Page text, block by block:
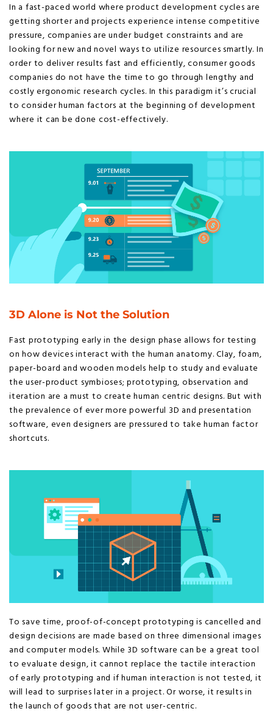
In a fast-paced world where product development cycles are
getting shorter and projects experience intense competitive
pressure, companies are under budget constraints and are
looking for new and novel ways to utilize resources smartly. In
order to deliver results fast and efficiently, consumer goods
companies do not have the time to go through lengthy and
costly ergonomic research cycles. In this paradigm it’s crucial
to consider human factors at the beginning of development
where it can be done cost-effectively.
3D Alone is Not the Solution
Fast prototyping early in the design phase allows for testing
on how devices interact with the human anatomy. Clay, foam,
paper-board and wooden models help to study and evaluate
the user-product symbioses; prototyping, observation and
iteration are a must to create human centric designs. But with
the prevalence of ever more powerful 3D and presentation
software, even designers are pressured to take human factor
shortcuts.
To save time, proof-of-concept prototyping is cancelled and
design decisions are made based on three dimensional images
and computer models. While 3D software can be a great tool
to evaluate design, it cannot replace the tactile interaction
of early prototyping and if human interaction is not tested, it
will lead to surprises later in a project. Or worse, it results in
the launch of goods that are not user-centric.